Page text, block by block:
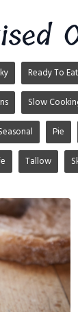
Ready To Eat
Slow
Pie
Tallow